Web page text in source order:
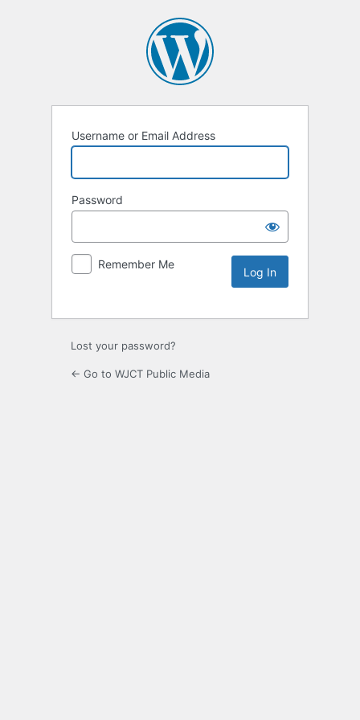
Username or Email Address
Password
Remember Me
Lost your password?
← Go to WJCT Public Media